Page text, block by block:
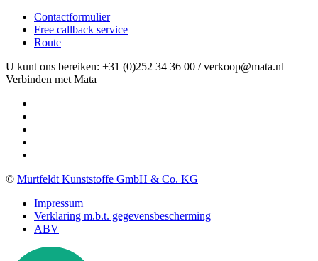
Contactformulier
Free callback service
Route
U kunt ons bereiken: +31 (0)252 34 36 00 / verkoop@mata.nl
Verbinden met Mata
© Murtfeldt Kunststoffe GmbH & Co. KG
Impressum
Verklaring m.b.t. gegevensbescherming
ABV